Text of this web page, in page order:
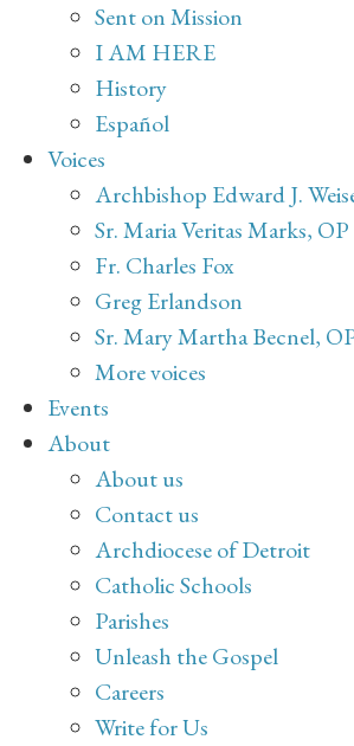
Sent on Mission
I AM HERE
History
Español
Voices
Archbishop Edward J.
Sr. Maria Veritas Marks, OP
Fr. Charles Fox
Greg Erlandson
Sr. Mary Martha Becnel,
More voices
Events
About
About us
Contact us
Archdiocese of Detroit
Catholic Schools
Parishes
Unleash the Gospel
Careers
Write for Us